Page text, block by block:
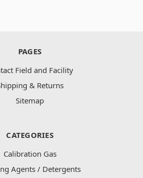
PAGES
Field and Facility
& Returns
Sitemap
CATEGORIES
Calibration Gas
Agents / Detergents